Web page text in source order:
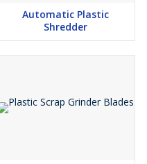
Automatic Plastic
Shredder